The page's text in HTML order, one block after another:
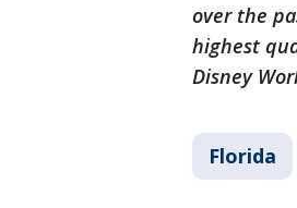
over the
highest
Disney
Florida